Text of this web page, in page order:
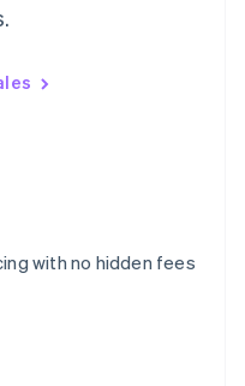
with no hidden fees